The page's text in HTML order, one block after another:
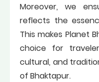
Moreover, we
reflects the
This makes Planet
choice for
cultural, and
of Bhaktapur.